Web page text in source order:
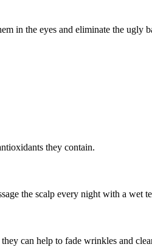
in the eyes and eliminate the ugly
they contain.
the scalp every night with a wet
can help to fade wrinkles and